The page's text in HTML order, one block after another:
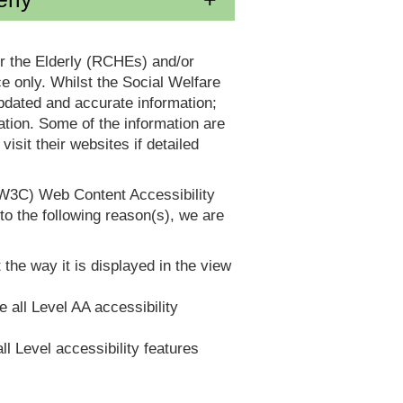
the Elderly (RCHEs) and/or
only. Whilst the Social Welfare
and accurate information;
Some of the information are
their websites if detailed
Web Content Accessibility
the following reason(s), we are
way it is displayed in the view
all Level AA accessibility
Level accessibility features